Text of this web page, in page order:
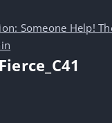
Someone Help!